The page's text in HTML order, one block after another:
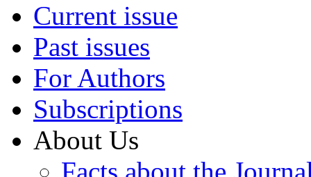
Current issue
Past issues
For Authors
Subscriptions
About Us